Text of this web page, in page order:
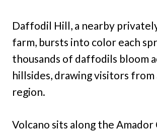
Daffodil Hill, a nearby
farm, bursts into color each
thousands of daffodils bloom
hillsides, drawing visitors from
region.
Volcano sits along the